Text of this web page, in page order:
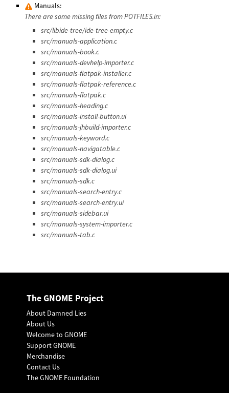
Manuals:
There are some missing files from POTFILES.in:
src/libide-tree/ide-tree-empty.c
src/manuals-application.c
src/manuals-book.c
src/manuals-devhelp-importer.c
src/manuals-flatpak-installer.c
src/manuals-flatpak-reference.c
src/manuals-flatpak.c
src/manuals-heading.c
src/manuals-install-button.ui
src/manuals-jhbuild-importer.c
src/manuals-keyword.c
src/manuals-navigatable.c
src/manuals-sdk-dialog.c
src/manuals-sdk-dialog.ui
src/manuals-sdk.c
src/manuals-search-entry.c
src/manuals-search-entry.ui
src/manuals-sidebar.ui
src/manuals-system-importer.c
src/manuals-tab.c
The GNOME Project
About Damned Lies
About Us
Welcome to GNOME
Support GNOME
Merchandise
Contact Us
The GNOME Foundation